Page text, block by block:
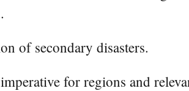
of secondary disasters.
for regions and